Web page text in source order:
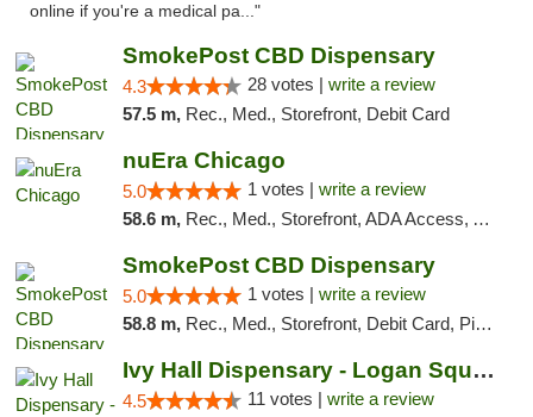
online if you're a medical pa..."
SmokePost CBD Dispensary
4.3 28 votes | write a review
57.5 m, Rec., Med., Storefront, Debit Card
nuEra Chicago
5.0 1 votes | write a review
58.6 m, Rec., Med., Storefront, ADA Access, ATM, Debit Card, Pickup
SmokePost CBD Dispensary
5.0 1 votes | write a review
58.8 m, Rec., Med., Storefront, Debit Card, Pickup
Ivy Hall Dispensary - Logan Square
4.5 11 votes | write a review